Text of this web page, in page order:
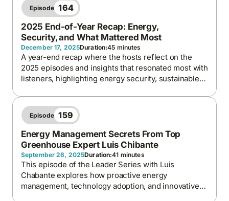
Episode 164
2025 End-of-Year Recap: Energy,
Security, and What Mattered Most
December 17, 2025Duration:45 minutes
A year-end recap where the hosts reflect on the
2025 episodes and insights that resonated most with
listeners, highlighting energy security, sustainable
shaping energy and carbon conversations heading
into 2026.
Episode 159
Energy Management Secrets From Top
Greenhouse Expert Luis Chibante
September 26, 2025Duration:41 minutes
This episode of the Leader Series with Luis
Chabante explores how proactive energy
management, technology adoption, and innovative